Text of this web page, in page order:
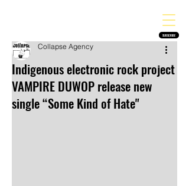
SUBSCRIBE
Indigenous electronic rock project
VAMPIRE DUWOP release new
single “Some Kind of Hate"
Collapse Agency